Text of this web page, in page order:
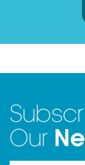
Our